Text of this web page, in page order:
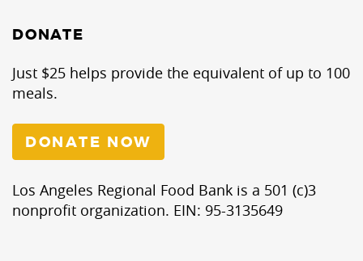
DONATE
Just $25 helps provide the equivalent of up to 100
meals.
DONATE NOW
Los Angeles Regional Food Bank is a 501 (c)3
nonprofit organization. EIN: 95-3135649